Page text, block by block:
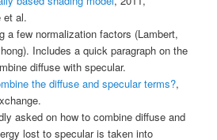
et al.
a few normalization factors (Lambert,
Includes a quick paragraph on the
diffuse with specular.
the diffuse and specular terms?,
asked on how to combine diffuse and
lost to specular is taken into